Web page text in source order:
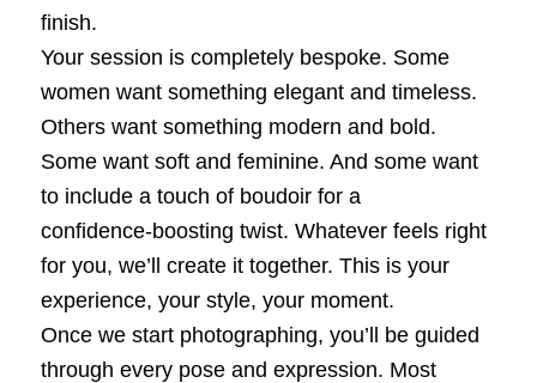
finish.
Your session is completely bespoke. Some
women want something elegant and timeless.
Others want something modern and bold.
Some want soft and feminine. And some want
to include a touch of boudoir for a
confidence‑boosting twist. Whatever feels right
for you, we’ll create it together. This is your
experience, your style, your moment.
Once we start photographing, you’ll be guided
through every pose and expression. Most